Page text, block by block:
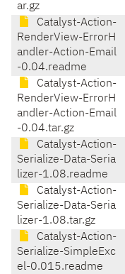
ar.gz
Catalyst-Action-
RenderView-ErrorH
andler-Action-Email
-0.04.readme
Catalyst-Action-
RenderView-ErrorH
andler-Action-Email
-0.04.tar.gz
Catalyst-Action-
Serialize-Data-Seria
lizer-1.08.readme
Catalyst-Action-
Serialize-Data-Seria
lizer-1.08.tar.gz
Catalyst-Action-
Serialize-SimpleExc
el-0.015.readme